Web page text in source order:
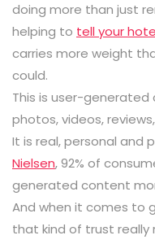
doing more than just
helping to tell your
carries more weight
could.
This is user-generated
photos, videos,
It is real, personal and
Nielsen,92% of
generated content
And when it comes to
that kind of trust really